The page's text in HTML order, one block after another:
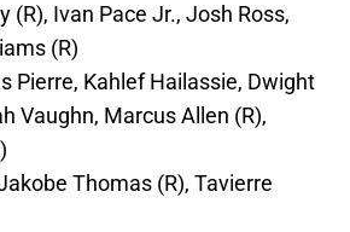
(R), Ivan Pace Jr., Josh Ross,
(R)
Pierre, Kahlef Hailassie, Dwight
Vaughn, Marcus Allen (R),
Thomas (R), Tavierre